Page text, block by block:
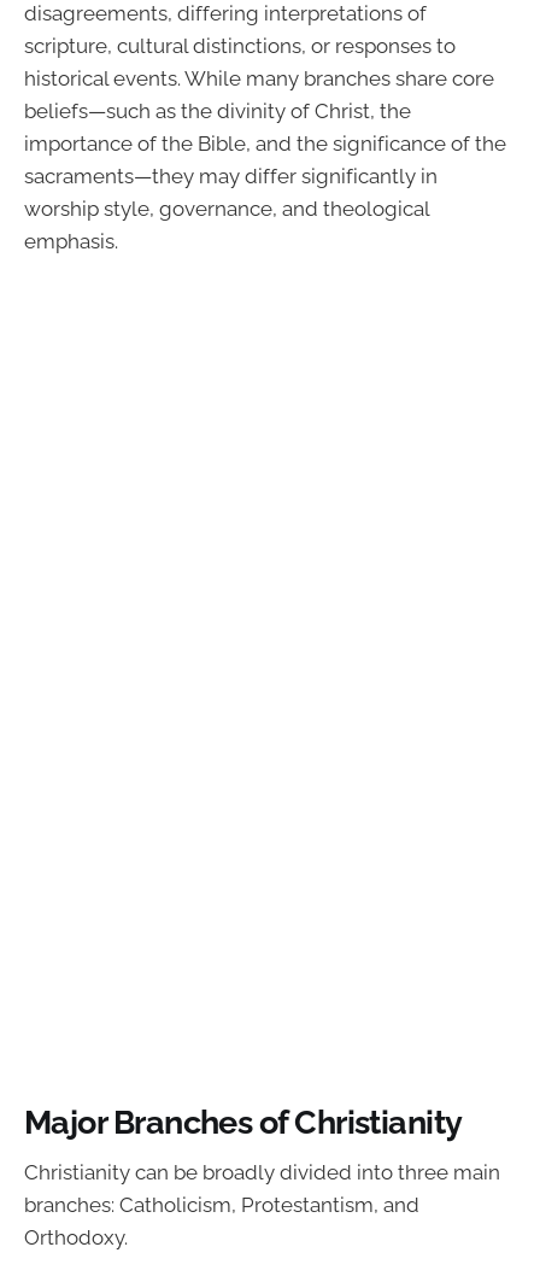
disagreements, differing interpretations of
scripture, cultural distinctions, or responses to
historical events. While many branches share core
beliefs—such as the divinity of Christ, the
importance of the Bible, and the significance of the
sacraments—they may differ significantly in
worship style, governance, and theological
emphasis.
Major Branches of Christianity
Christianity can be broadly divided into three main
branches: Catholicism, Protestantism, and
Orthodoxy.